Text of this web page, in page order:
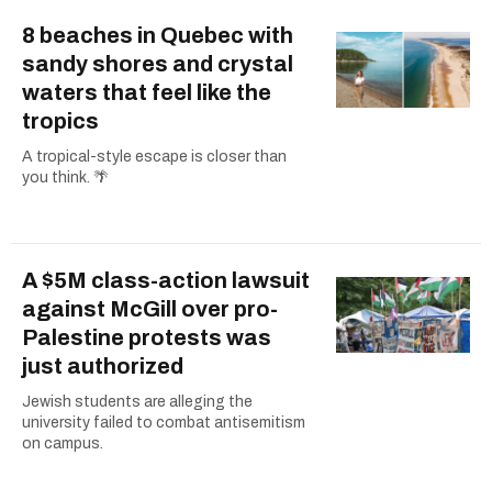
8 beaches in Quebec with
sandy shores and crystal
waters that feel like the
tropics
A tropical-style escape is closer than
you think. 🌴
A $5M class-action lawsuit
against McGill over pro-
Palestine protests was
just authorized
Jewish students are alleging the
university failed to combat antisemitism
on campus.